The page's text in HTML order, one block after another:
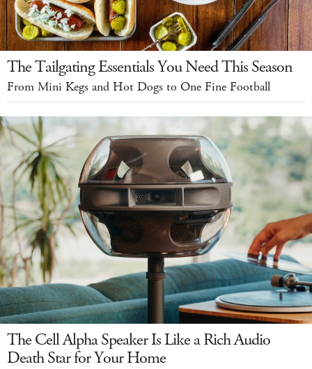
The Tailgating Essentials You Need This Season
From Mini Kegs and Hot Dogs to One Fine Football
The Cell Alpha Speaker Is Like a Rich Audio
Death Star for Your Home